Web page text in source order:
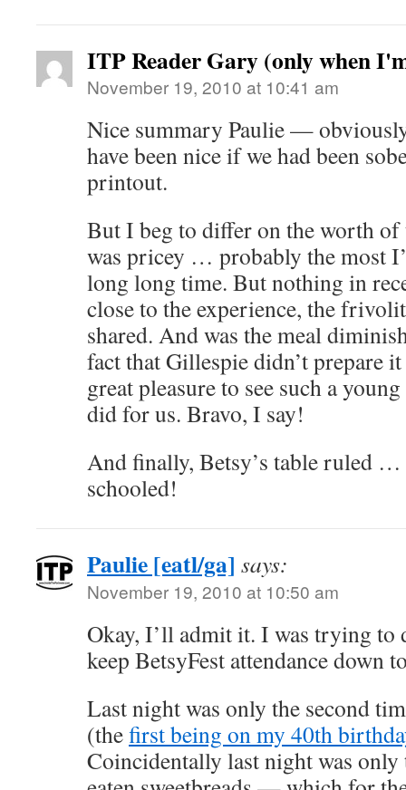
ITP Reader Gary (only when
November 19, 2010 at 10:41 am
Nice summary Paulie —
have been nice if we had been
printout.
But I beg to differ on the worth of
was pricey … probably the most
long long time. But nothing in
close to the experience, the
shared. And was the meal
fact that Gillespie didn’t prepare
great pleasure to see such a
did for us. Bravo, I say!
And finally, Betsy’s table ruled …
schooled!
Paulie [eatl/ga] says:
November 19, 2010 at 10:50 am
Okay, I’ll admit it. I was trying to
keep BetsyFest attendance down
Last night was only the second
(thefirst being on my 40th
Coincidentally last night was only